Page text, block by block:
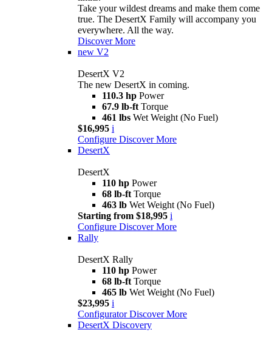
Take your wildest dreams and make them come
true. The DesertX Family will accompany you
everywhere. All the way.
Discover More
new V2
DesertX V2
The new DesertX in coming.
110.3 hp Power
67.9 lb-ft Torque
461 lbs Wet Weight (No Fuel)
$16,995 i
Configure Discover More
DesertX
DesertX
110 hp Power
68 lb-ft Torque
463 lb Wet Weight (No Fuel)
Starting from $18,995 i
Configure Discover More
Rally
DesertX Rally
110 hp Power
68 lb-ft Torque
465 lb Wet Weight (No Fuel)
$23,995 i
Configurator Discover More
DesertX Discovery